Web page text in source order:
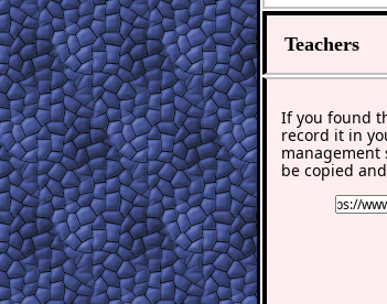
Teachers
If you found
record it in
management
be copied